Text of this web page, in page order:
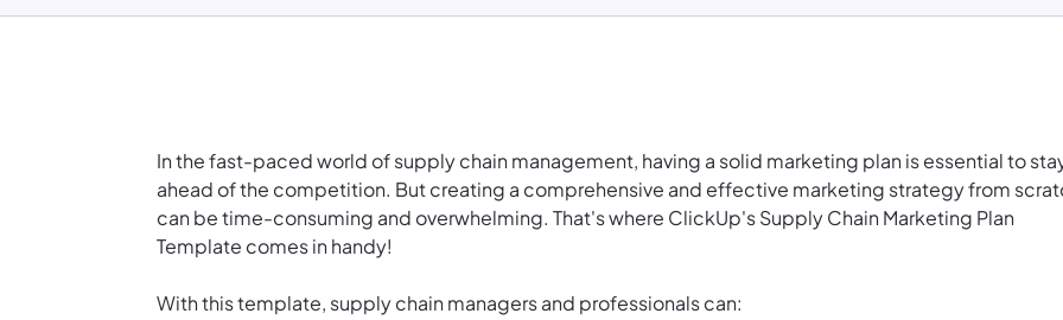
In the fast-paced world of supply chain management, having a solid marketing plan is essential to
ahead of the competition. But creating a comprehensive and effective marketing strategy from
can be time-consuming and overwhelming. That's where ClickUp's Supply Chain Marketing Plan
Template comes in handy!
With this template, supply chain managers and professionals can: